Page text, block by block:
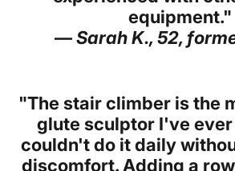
equipment."
—Sarah K., 52,
"The stair climber is the
glute sculptor I've ever
couldn't do it daily
discomfort. Adding a